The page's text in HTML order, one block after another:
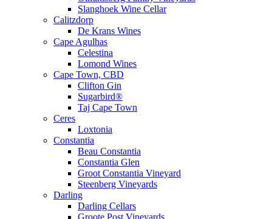
Slanghoek Wine Cellar
Calitzdorp
De Krans Wines
Cape Agulhas
Celestina
Lomond Wines
Cape Town, CBD
Clifton Gin
Sugarbird®
Taj Cape Town
Ceres
Loxtonia
Constantia
Beau Constantia
Constantia Glen
Groot Constantia Vineyard
Steenberg Vineyards
Darling
Darling Cellars